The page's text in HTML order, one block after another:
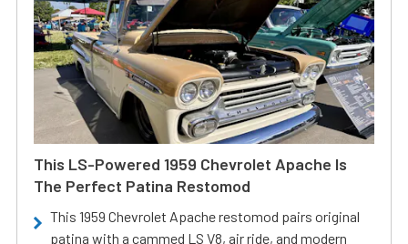
This LS-Powered 1959 Chevrolet Apache Is
The Perfect Patina Restomod
This 1959 Chevrolet Apache restomod pairs original
patina with a cammed LS V8, air ride, and modern